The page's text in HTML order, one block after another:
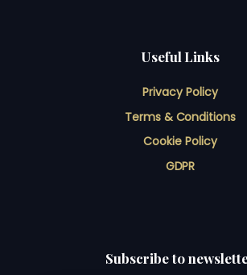
Useful Links
Privacy Policy
Terms & Conditions
Cookie Policy
GDPR
Subscribe to